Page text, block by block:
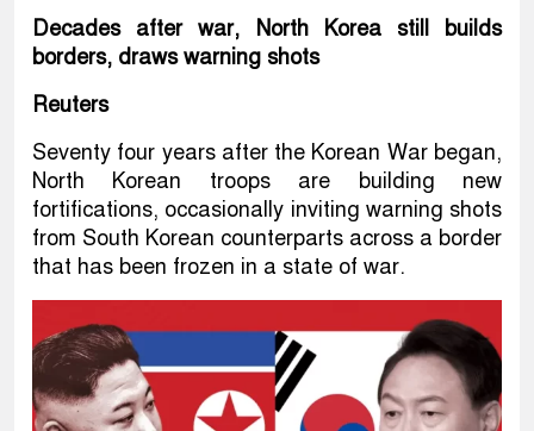
Decades after war, North Korea still builds
borders, draws warning shots
Reuters
Seventy four years after the Korean War began,
North Korean troops are building new
fortifications, occasionally inviting warning shots
from South Korean counterparts across a border
that has been frozen in a state of war.